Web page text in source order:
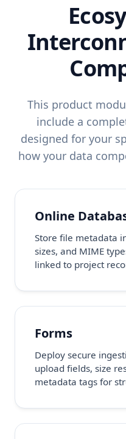
This product
include a
designed for your
how your data
Online
Store file metadata
sizes, and MIME
linked to project
Forms
Deploy secure
upload fields, size
metadata tags for